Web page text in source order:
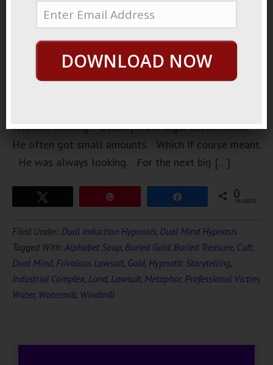
very, crazy
was always
looking for
an angle.
Without working. Usually from legal settlements.
He often got small amounts. Which if course meant.
He was always looking. For the next big […]
0
SHARES
Filed Under: Dual Induction Hypnosis, Dual Mind Hypnosis
Tagged With:Alphabet Soup, Buried Gold, Buried Treasure, Cult,
Dual Mind, Frivolous Lawsuit, Gold, Hypnotic Storytelling,
Industrial Complex, Land, Lawsuit, Metaphor, Professional Victim,
Water, Watermill, Windmill
DOWNLOAD NOW